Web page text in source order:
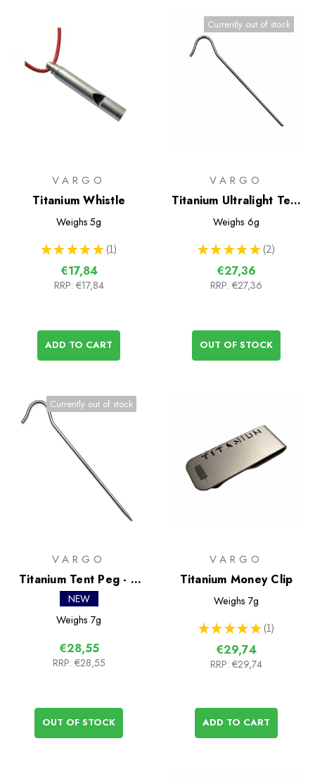
VARGO
Titanium Whistle
Weighs 5g
★ ★ ★ ★ ★ 1
1
€17,84
RRP: €17,84
ADD TO CART
Currently out of stock
VARGO
Titanium Ultralight Tent
Peg - 6 pack
Weighs 6g
★ ★ ★ ★ ★ 2
2
€27,36
RRP: €27,36
OUT OF STOCK
Currently out of stock
VARGO
Titanium Tent Peg - 6
Pack
NEW
Weighs 7g
€28,55
RRP: €28,55
OUT OF STOCK
VARGO
Titanium Money Clip
Weighs 7g
★ ★ ★ ★ ★ 1
1
€29,74
RRP: €29,74
ADD TO CART